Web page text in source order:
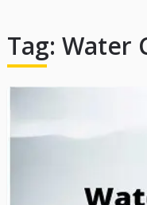
Tag: Water